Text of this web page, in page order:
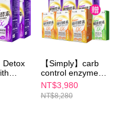
Detox
【Simply】carb
control enzyme
Tablet
30sx3+Burn Night
Metabolism
NT$3,980
NT$8,280